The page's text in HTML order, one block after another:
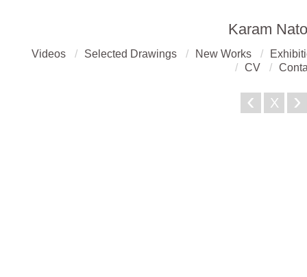
Karam
Videos Selected Drawings New Works
CV
‹ X ›